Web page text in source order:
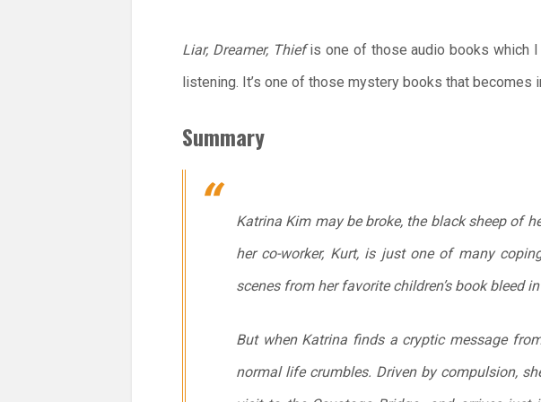
Liar, Dreamer, Thiefis one of those audio books which I
listening. It’s one of those mystery books that
Summary
Katrina Kim may be broke, the black sheep of
her co-worker, Kurt, is just one of many
scenes from her favorite children’s book bleed
But when Katrina finds a cryptic message
normal life crumbles. Driven by compulsion,